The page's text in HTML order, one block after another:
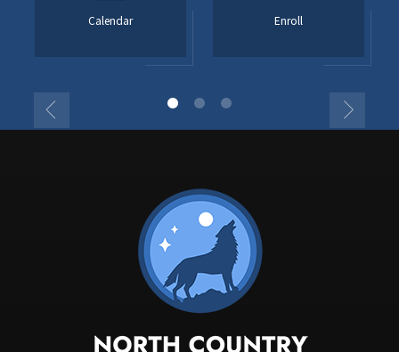
Calendar Enroll